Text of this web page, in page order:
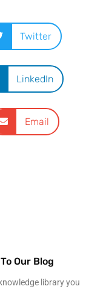
Twitter
LinkedIn
Email
Our Blog
library you